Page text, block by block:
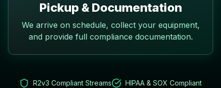
Pickup & Documentation
We arrive on schedule, collect your equipment,
and provide full compliance documentation.
R2v3 Compliant Streams
HIPAA & SOX Compliant